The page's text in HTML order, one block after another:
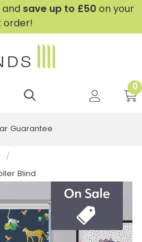
save up to £50 on your
order!
0
Guarantee
Blind